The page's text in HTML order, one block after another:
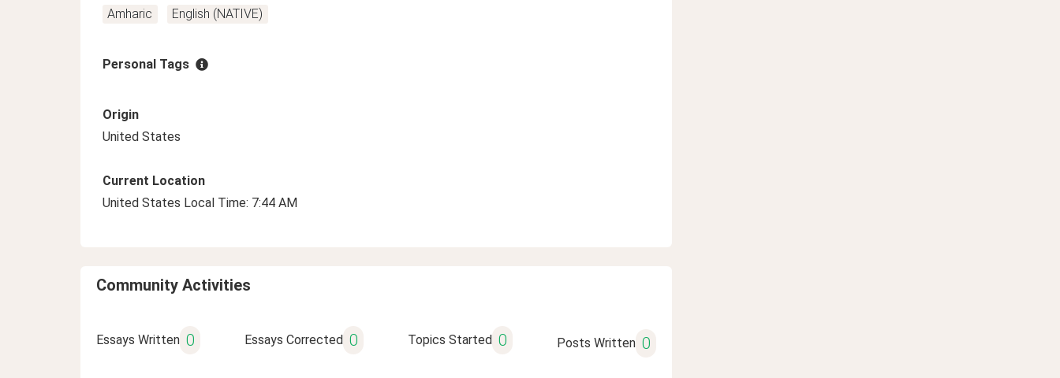
Amharic
English (NATIVE)
Personal Tags
Origin
United States
Current Location
United States Local Time: 7:44 AM
Community Activities
Essays Written 0 Essays Corrected 0 Topics Started 0 Posts Written 0